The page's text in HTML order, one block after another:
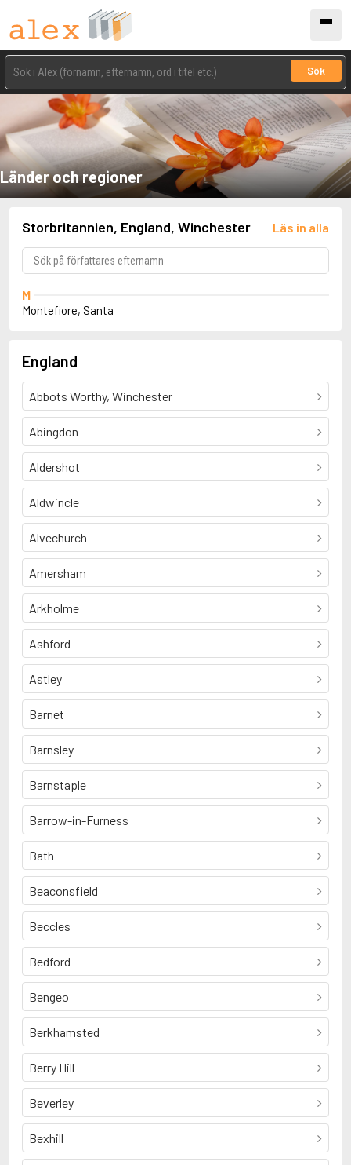
Sök
Länder och regioner
Storbritannien, England, Winchester Läs in alla
M
Montefiore, Santa
England
Abbots Worthy, Winchester
Abingdon
Aldershot
Aldwincle
Alvechurch
Amersham
Arkholme
Ashford
Astley
Barnet
Barnsley
Barnstaple
Barrow-in-Furness
Bath
Beaconsfield
Beccles
Bedford
Bengeo
Berkhamsted
Berry Hill
Beverley
Bexhill